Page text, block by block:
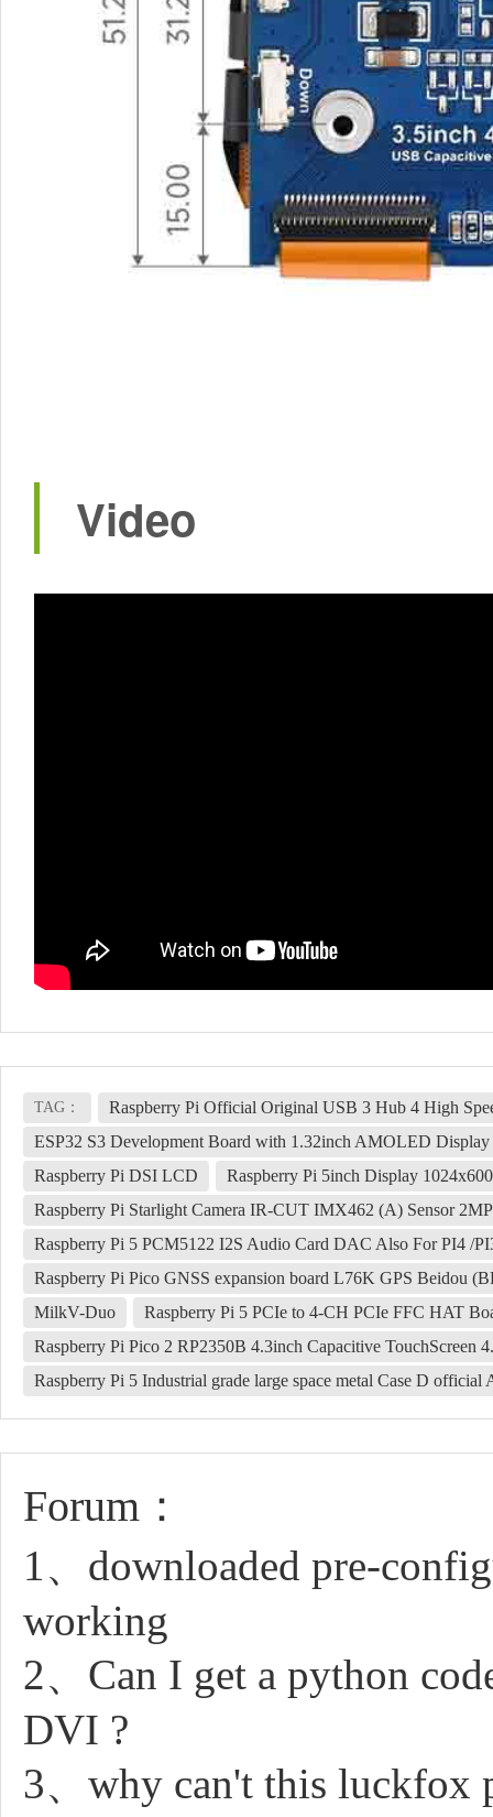
Video
TAG：
Raspberry Pi Official Original USB 3 Hub 4 High
ESP32 S3 Development Board with 1.32inch AMOLED
Raspberry Pi DSI LCD
Raspberry Pi 5inch Display
Raspberry Pi Starlight Camera IR-CUT IMX462 (A) Sensor
Raspberry Pi 5 PCM5122 I2S Audio Card DAC Also For PI4 /
Raspberry Pi Pico GNSS expansion board L76K GPS Beidou
MilkV-Duo
Raspberry Pi 5 PCIe to 4-CH PCIe FFC HAT
Raspberry Pi Pico 2 RP2350B 4.3inch Capacitive
Raspberry Pi 5 Industrial grade large space metal Case D
Forum：
1、downloaded pre-
working
2、Can I get a python
DVI ?
3、why can't this luckfox